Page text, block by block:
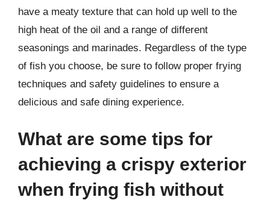
have a meaty texture that can hold up well to the
high heat of the oil and a range of different
seasonings and marinades. Regardless of the type
of fish you choose, be sure to follow proper frying
techniques and safety guidelines to ensure a
delicious and safe dining experience.
What are some tips for
achieving a crispy exterior
when frying fish without